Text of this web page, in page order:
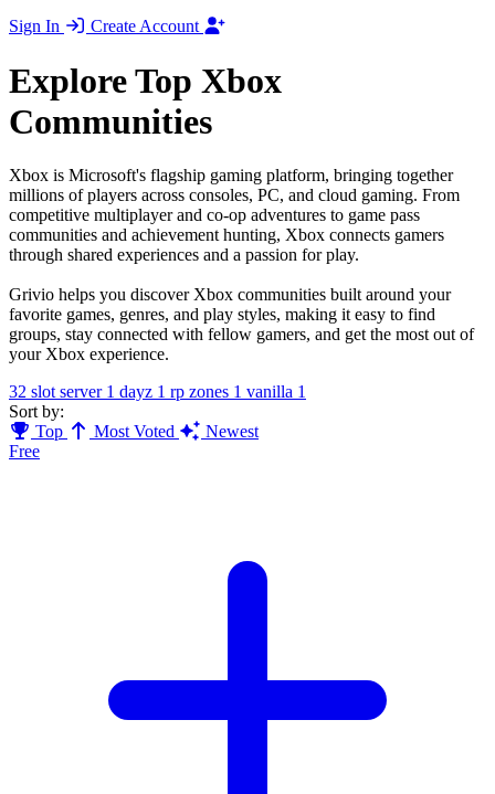
Sign In
Create Account
Explore Top Xbox
Communities
Xbox is Microsoft's flagship gaming platform, bringing together
millions of players across consoles, PC, and cloud gaming. From
competitive multiplayer and co-op adventures to game pass
communities and achievement hunting, Xbox connects gamers
through shared experiences and a passion for play.
Grivio helps you discover Xbox communities built around your
favorite games, genres, and play styles, making it easy to find
groups, stay connected with fellow gamers, and get the most out of
your Xbox experience.
32 slot server 1 dayz 1 rp zones 1 vanilla 1
Sort by:
Top
Most Voted
Newest
Free